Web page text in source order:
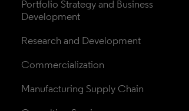
Portfolio Strategy and Business
Development
Research and Development
Commercialization
Manufacturing Supply Chain